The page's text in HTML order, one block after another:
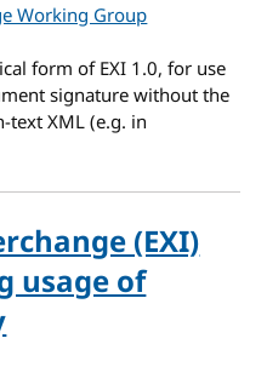
Working Group
form of EXI 1.0, for use
signature without the
XML (e.g. in
(EXI)
usage of